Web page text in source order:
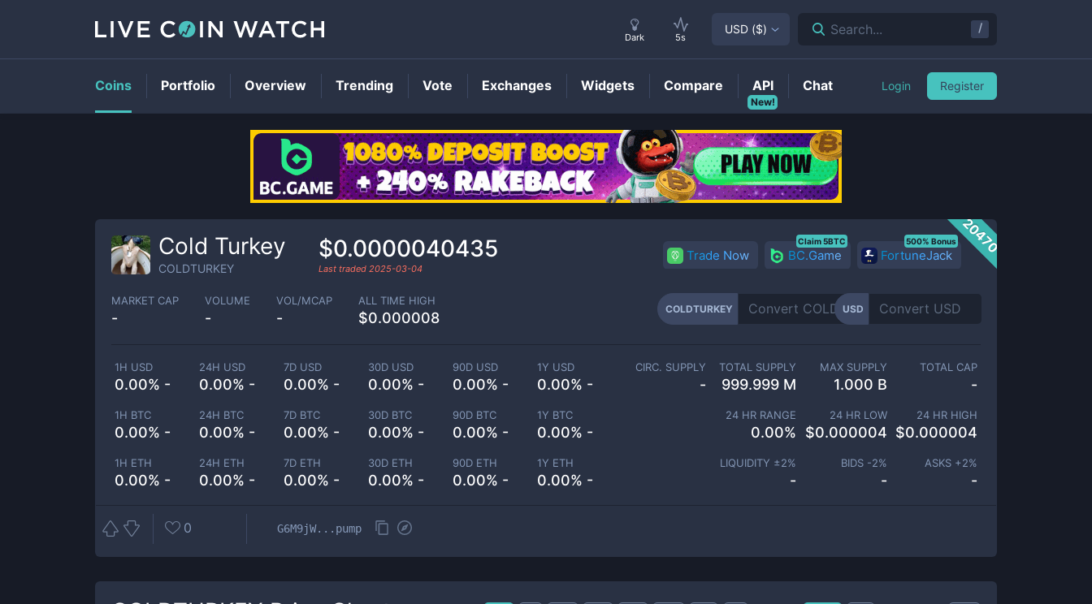
COLDTURKEYPrice
20470
Cold Turkey
COLDTURKEY
$0.0000040435
Last traded 2025-03-04
Trade Now BC.Game
Claim 5BTC
FortuneJack
500% Bonus
MARKET CAP
-
VOLUME
-
VOL/MCAP
-
ALL TIME HIGH
$0.000008
COLDTURKEY USD
1H USD
0.00% -
24H USD
0.00% -
7D USD
0.00% -
30D USD
0.00% -
90D USD
0.00% -
1Y USD
0.00% -
1H BTC
0.00% -
24H BTC
0.00% -
7D BTC
0.00% -
30D BTC
0.00% -
90D BTC
0.00% -
1Y BTC
0.00% -
1H ETH
0.00% -
24H ETH
0.00% -
7D ETH
0.00% -
30D ETH
0.00% -
90D ETH
0.00% -
1Y ETH
0.00% -
CIRC. SUPPLY
-
TOTAL SUPPLY
999.999 M
MAX SUPPLY
1.000 B
TOTAL CAP
-
24 HR RANGE
0.00%
24 HR LOW
$0.000004
24 HR HIGH
$0.000004
LIQUIDITY ±2%
-
BIDS -2%
-
ASKS +2%
-
0 G6M9jW...pump
Dark 5s
USD ($) Search... /
Coins Portfolio Overview Trending Vote Exchanges Widgets Compare
New!
API Chat Login Register